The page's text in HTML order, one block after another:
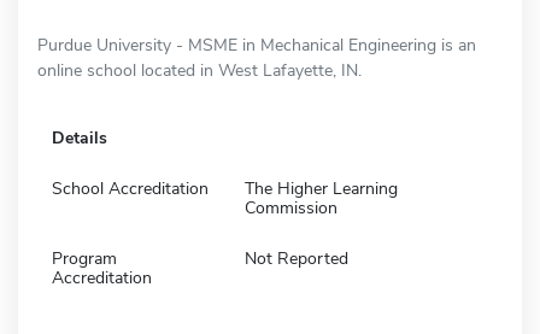
Purdue University - MSME in Mechanical Engineering is an
online school located in West Lafayette, IN.
Details
School Accreditation
The Higher Learning
Commission
Program
Accreditation
Not Reported